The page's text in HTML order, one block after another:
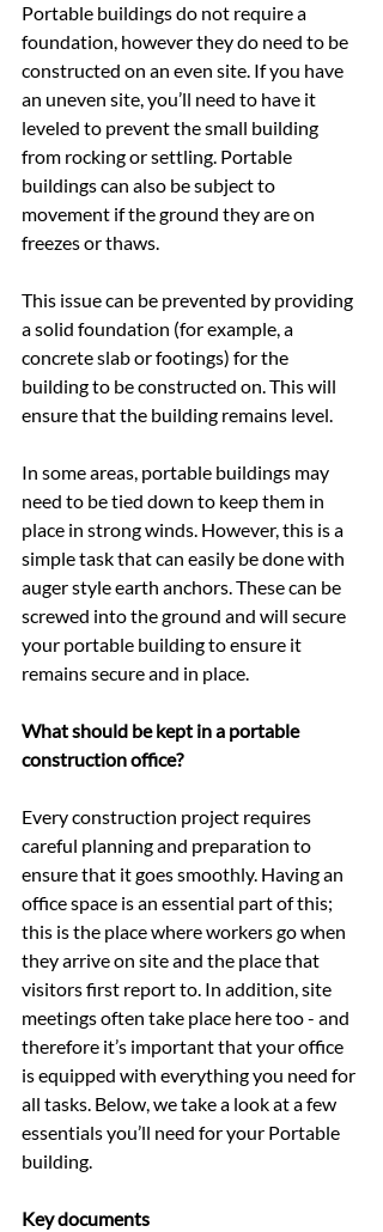
Portable buildings do not require a
foundation, however they do need to be
constructed on an even site. If you have
an uneven site, you’ll need to have it
leveled to prevent the small building
from rocking or settling. Portable
buildings can also be subject to
movement if the ground they are on
freezes or thaws.
This issue can be prevented by providing
a solid foundation (for example, a
concrete slab or footings) for the
building to be constructed on. This will
ensure that the building remains level.
In some areas, portable buildings may
need to be tied down to keep them in
place in strong winds. However, this is a
simple task that can easily be done with
auger style earth anchors. These can be
screwed into the ground and will secure
your portable building to ensure it
remains secure and in place.
What should be kept in a portable
construction office?
Every construction project requires
careful planning and preparation to
ensure that it goes smoothly. Having an
office space is an essential part of this;
this is the place where workers go when
they arrive on site and the place that
visitors first report to. In addition, site
meetings often take place here too - and
therefore it’s important that your office
is equipped with everything you need for
all tasks. Below, we take a look at a few
essentials you’ll need for your Portable
building.
Key documents